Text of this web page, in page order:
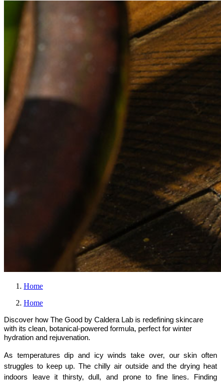
Home
Home
Discover how The Good by Caldera Lab is redefining skincare
with its clean, botanical-powered formula, perfect for winter
hydration and rejuvenation.
As temperatures dip and icy winds take over, our skin often
struggles to keep up. The chilly air outside and the drying heat
indoors leave it thirsty, dull, and prone to fine lines. Finding